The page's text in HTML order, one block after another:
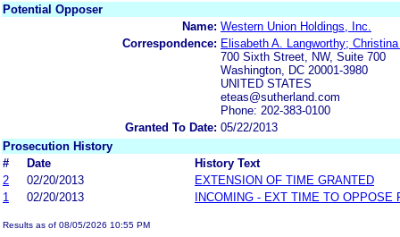
Potential Opposer
Name: Western Union Holdings, Inc.
Correspondence: Elisabeth A. Langworthy;
700 Sixth Street, NW, Suite 700
Washington, DC 20001-3980
UNITED STATES
eteas@sutherland.com
Phone: 202-383-0100
Granted To Date: 05/22/2013
Prosecution History
#
Date
History Text
2
02/20/2013
EXTENSION OF TIME GRANTED
1
02/20/2013 INCOMING - EXT TIME TO OPPOSE
Results as of 08/05/2026 10:55 PM